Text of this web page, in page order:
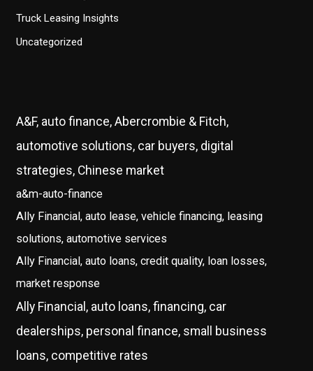
Truck Leasing Insights
Uncategorized
A&F, auto finance, Abercrombie & Fitch,
automotive solutions, car buyers, digital
strategies, Chinese market
a&m-auto-finance
Ally Financial, auto lease, vehicle financing, leasing
solutions, automotive services
Ally Financial, auto loans, credit quality, loan losses,
market response
Ally Financial, auto loans, financing, car
dealerships, personal finance, small business
loans, competitive rates